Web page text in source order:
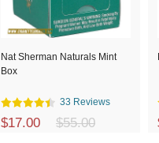
Nat Sherman Naturals Mint
Box
33 Reviews
$17.00 $55.00